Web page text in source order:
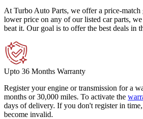
At Turbo Auto Parts, we offer a price-
lower price on any of our listed car parts,
beat it. Our goal is to offer the best deals in
Upto 36 Months Warranty
Register your engine or transmission for a
months or 30,000 miles. To activate the
days of delivery. If you don't register in
become invalid.